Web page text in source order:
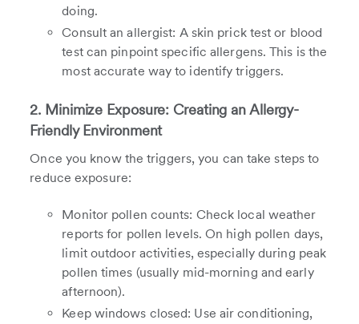
doing.
Consult an allergist: A skin prick test or blood
test can pinpoint specific allergens. This is the
most accurate way to identify triggers.
2. Minimize Exposure: Creating an Allergy-
Friendly Environment
Once you know the triggers, you can take steps to
reduce exposure:
Monitor pollen counts: Check local weather
reports for pollen levels. On high pollen days,
limit outdoor activities, especially during peak
pollen times (usually mid-morning and early
afternoon).
Keep windows closed: Use air conditioning,